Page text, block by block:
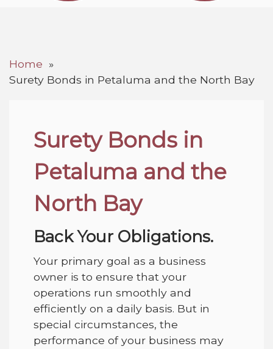
Home
Surety Bonds in Petaluma and the North Bay
Surety Bonds in
Petaluma and the
North Bay
Back Your Obligations.
Your primary goal as a business
owner is to ensure that your
operations run smoothly and
efficiently on a daily basis. But in
special circumstances, the
performance of your business may